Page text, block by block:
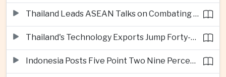
Thailand Leads ASEAN Talks on Combating Cross-Border Crime and Online Scams
Thailand's Technology Exports Jump Forty-Five Percent in First Half of 2026
Indonesia Posts Five Point Two Nine Percent Growth as Poverty Falls to Record Low